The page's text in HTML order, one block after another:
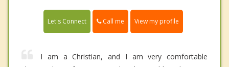
Let's Connect Call me View my profile
I am a Christian, and I am very comfortable